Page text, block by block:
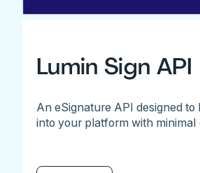
Lumin Sign API
An eSignature API designed to
into your platform with minimal